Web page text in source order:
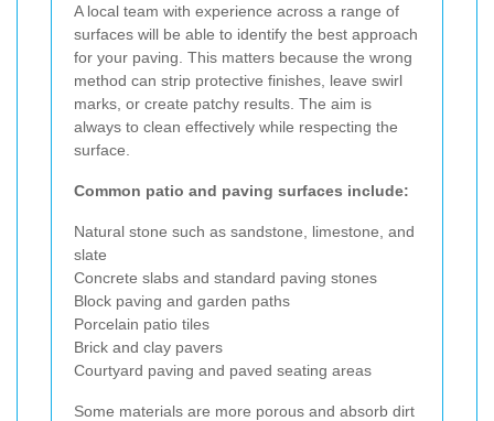
A local team with experience across a range of
surfaces will be able to identify the best approach
for your paving. This matters because the wrong
method can strip protective finishes, leave swirl
marks, or create patchy results. The aim is
always to clean effectively while respecting the
surface.
Common patio and paving surfaces include:
Natural stone such as sandstone, limestone, and
slate
Concrete slabs and standard paving stones
Block paving and garden paths
Porcelain patio tiles
Brick and clay pavers
Courtyard paving and paved seating areas
Some materials are more porous and absorb dirt